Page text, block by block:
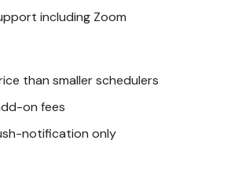
including Zoom
than smaller schedulers
on fees
notification only